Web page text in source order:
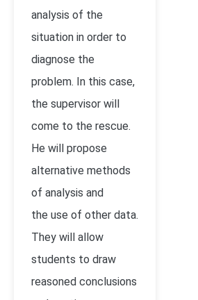
analysis of the
situation in order to
diagnose the
problem. In this case,
the supervisor will
come to the rescue.
He will propose
alternative methods
of analysis and
the use of other data.
They will allow
students to draw
reasoned conclusions